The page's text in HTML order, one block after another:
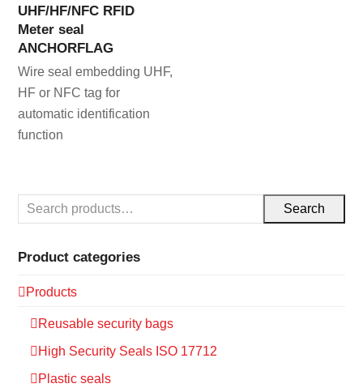
UHF/HF/NFC RFID
Meter seal
ANCHORFLAG
Wire seal embedding UHF,
HF or NFC tag for
automatic identification
function
Search
Product categories
Products
Reusable security bags
High Security Seals ISO 17712
Plastic seals